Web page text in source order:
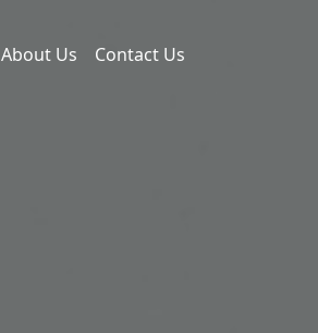
About Us Contact Us